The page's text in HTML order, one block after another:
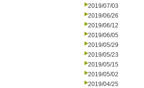
2019/07/03
2019/06/26
2019/06/12
2019/06/05
2019/05/29
2019/05/23
2019/05/15
2019/05/02
2019/04/25